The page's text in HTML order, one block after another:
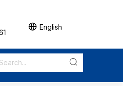
English